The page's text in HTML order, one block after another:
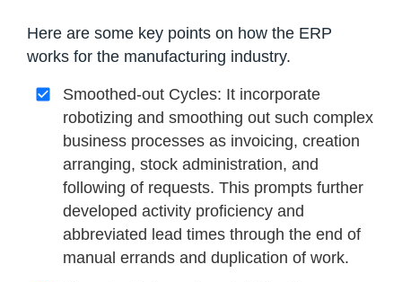
Here are some key points on how the ERP
works for the manufacturing industry.
Smoothed-out Cycles: It incorporate
robotizing and smoothing out such complex
business processes as invoicing, creation
arranging, stock administration, and
following of requests. This prompts further
developed activity proficiency and
abbreviated lead times through the end of
manual errands and duplication of work.